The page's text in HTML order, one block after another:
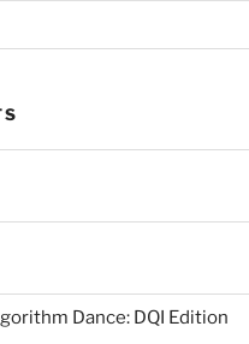
Dance: DQI Edition